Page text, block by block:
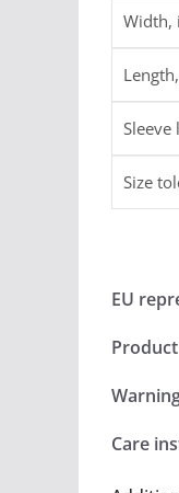
Width,
Sleeve
Size
EU
Care